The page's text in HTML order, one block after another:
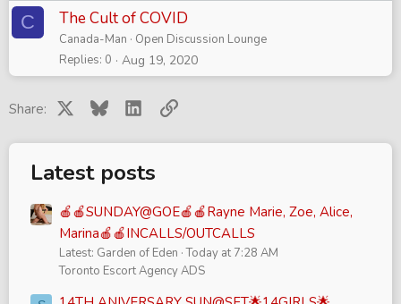
C The Cult of COVID
Canada-Man
Open Discussion Lounge
Replies 0 Aug 19, 2020
Share: Bluesky LinkedInLink
Latest posts
🍎🍎SUNDAY@GOE🍎🍎Rayne Marie, Zoe, Alice,
Marina🍎🍎INCALLS/OUTCALLS
Latest: Garden of Eden Today at 7:28 AM
Toronto Escort Agency ADS